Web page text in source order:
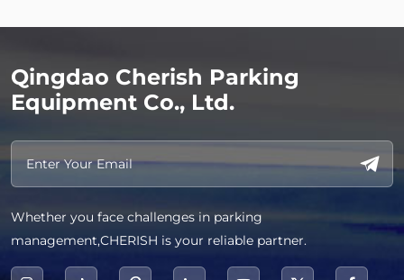
Qingdao Cherish Parking
Equipment Co., Ltd.
Whether you face challenges in parking
management,CHERISH is your reliable partner.